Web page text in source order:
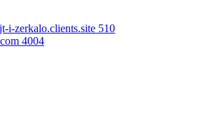
i-zerkalo.clients.site 510
4004